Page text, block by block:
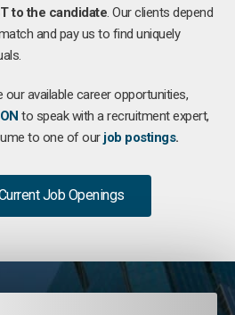
to the candidate. Our clients depend
and pay us to find uniquely
available career opportunities,
to speak with a recruitment expert,
to one of our job postings.
Job Openings